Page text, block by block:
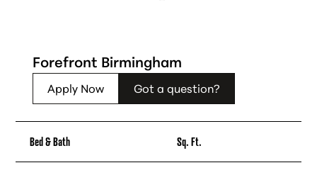
Forefront Birmingham
Apply Now Got a question?
Bed & Bath Sq. Ft.